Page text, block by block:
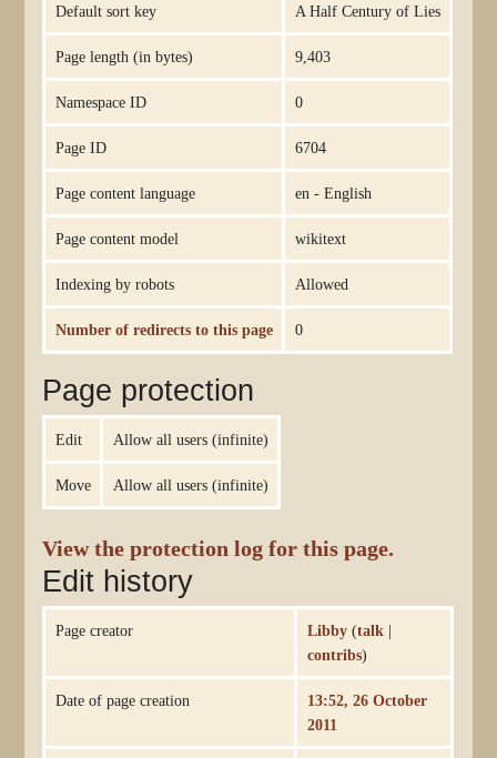
Default sort key A Half Century of Lies
Page length (in bytes) 9,403
Namespace ID 0
Page ID 6704
Page content language en - English
Page content model wikitext
Indexing by robots Allowed
Number of redirects to this page 0
Page protection
Edit Allow all users (infinite)
Move Allow all users (infinite)
View the protection log for this page.
Edit history
Page creator Libby (talk |
contribs)
Date of page creation
13:52, 26 October
2011